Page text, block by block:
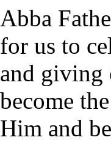
Abba
for us to
and giving
become
Him and